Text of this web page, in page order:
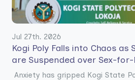
Jul 27th. 2026
Kogi Poly Falls into Chaos as
are Suspended over Sex-
Anxiety has gripped Kogi State